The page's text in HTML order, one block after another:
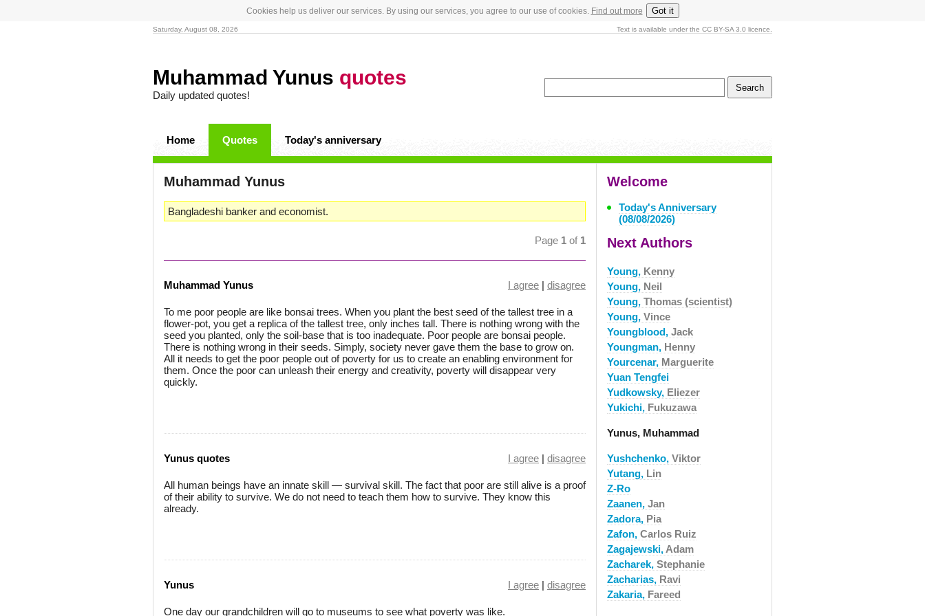
Cookies help us deliver our services. By using our services, you agree to our use of cookies. Find out more Got it
Saturday, August 08, 2026 Text is available under the CC BY-SA 3.0 licence.
Muhammad Yunus quotes
Daily updated quotes!
Home Quotes Today's anniversary
Muhammad Yunus
Bangladeshi banker and economist.
Page 1 of 1
Muhammad Yunus I agree | disagree
To me poor people are like bonsai trees. When you plant the best seed of the tallest tree in a
flower-pot, you get a replica of the tallest tree, only inches tall. There is nothing wrong with the
seed you planted, only the soil-base that is too inadequate. Poor people are bonsai people.
There is nothing wrong in their seeds. Simply, society never gave them the base to grow on.
All it needs to get the poor people out of poverty for us to create an enabling environment for
them. Once the poor can unleash their energy and creativity, poverty will disappear very
quickly.
Yunus quotes I agree | disagree
All human beings have an innate skill — survival skill. The fact that poor are still alive is a proof
of their ability to survive. We do not need to teach them how to survive. They know this
already.
Yunus I agree | disagree
One day our grandchildren will go to museums to see what poverty was like.
Welcome
Today's Anniversary
(08/08/2026)
Next Authors
Young, Kenny
Young, Neil
Young, Thomas (scientist)
Young, Vince
Youngblood, Jack
Youngman, Henny
Yourcenar, Marguerite
Yuan Tengfei
Yudkowsky, Eliezer
Yukichi, Fukuzawa
Yunus, Muhammad
Yushchenko, Viktor
Yutang, Lin
Z-Ro
Zaanen, Jan
Zadora, Pia
Zafon, Carlos Ruiz
Zagajewski, Adam
Zacharek, Stephanie
Zacharias, Ravi
Zakaria, Fareed